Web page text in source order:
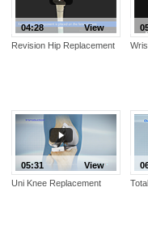
View
04:28
Revision Hip Replacement
View
05:31
Uni Knee Replacement